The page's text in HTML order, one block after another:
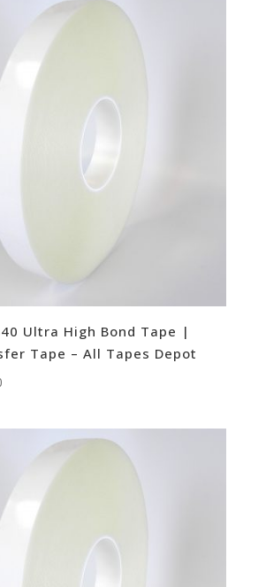
Ultra High Bond Tape |
Tape – All Tapes Depot